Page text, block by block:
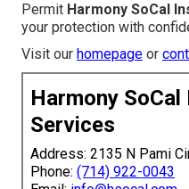
Permit Harmony SoCal
your protection with
Visit our homepage or
Harmony SoCal
Services
Address: 2135 N Pami
Phone: (714) 922-0043